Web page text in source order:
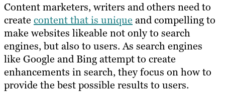
Content marketers, writers and others need to
create content that is unique and compelling to
make websites likeable not only to search
engines, but also to users. As search engines
like Google and Bing attempt to create
enhancements in search, they focus on how to
provide the best possible results to users.